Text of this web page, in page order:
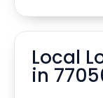
Local
in